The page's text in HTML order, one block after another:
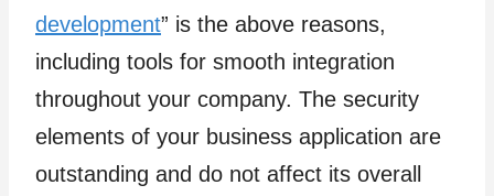
development” is the above reasons,
including tools for smooth integration
throughout your company. The security
elements of your business application are
outstanding and do not affect its overall